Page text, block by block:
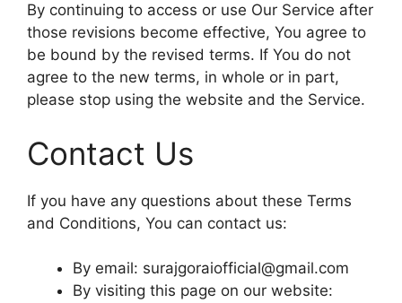
By continuing to access or use Our Service after
those revisions become effective, You agree to
be bound by the revised terms. If You do not
agree to the new terms, in whole or in part,
please stop using the website and the Service.
Contact Us
If you have any questions about these Terms
and Conditions, You can contact us:
By email: surajgoraiofficial@gmail.com
By visiting this page on our website: